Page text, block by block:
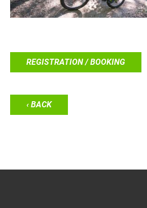
REGISTRATION / BOOKING
‹ BACK